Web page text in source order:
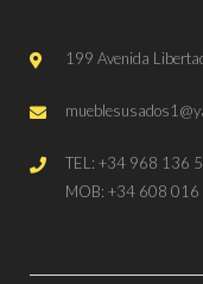
199 Avenida
TEL: +34 968 136
MOB: +34 608 016